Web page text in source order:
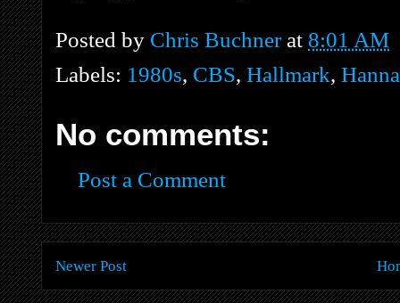
Posted by Chris Buchner at 8:01 AM
Labels: 1980s, CBS, Hallmark,
No comments:
Post a Comment
Newer Post